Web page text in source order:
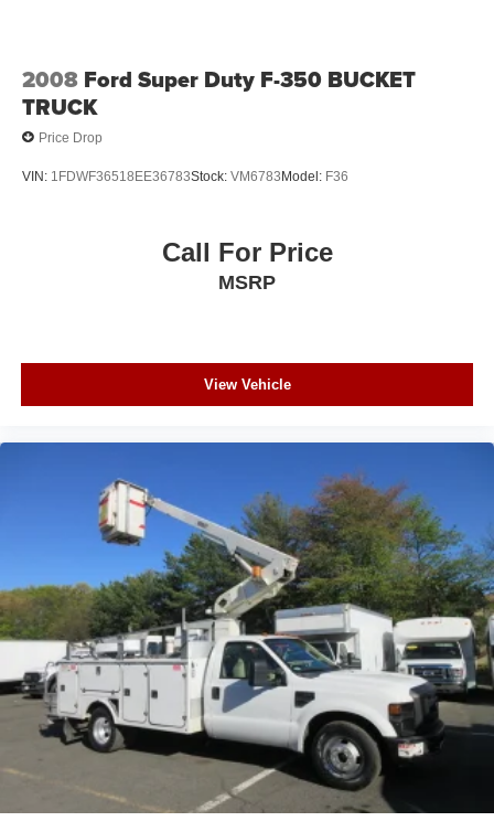
2008 Ford Super Duty F-350 BUCKET
TRUCK
Price Drop
VIN: 1FDWF36518EE36783Stock: VM6783Model: F36
Call For Price
MSRP
View Vehicle